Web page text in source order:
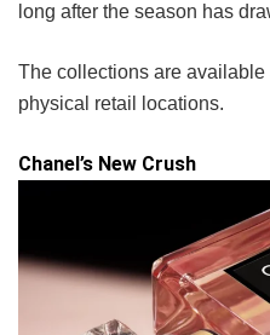
long after the season has
The collections are available
physical retail locations.
Chanel’s New Crush